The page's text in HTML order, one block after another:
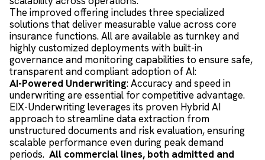
The improved offering includes three specialized
solutions that deliver measurable value across core
insurance functions. All are available as turnkey and
highly customized deployments with built-in
governance and monitoring capabilities to ensure safe,
transparent and compliant adoption of AI:
AI-Powered Underwriting: Accuracy and speed in
underwriting are essential for competitive advantage.
EIX-Underwriting leverages its proven Hybrid AI
approach to streamline data extraction from
unstructured documents and risk evaluation, ensuring
scalable performance even during peak demand
periods. All commercial lines, both admitted and